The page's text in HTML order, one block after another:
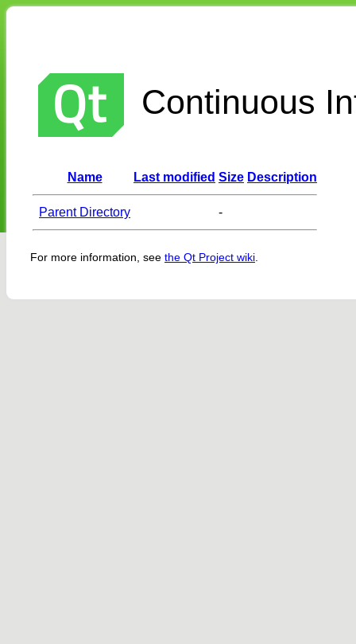
Continuous
Name Last modified Size Description
Parent Directory -
For more information, see the Qt Project wiki.